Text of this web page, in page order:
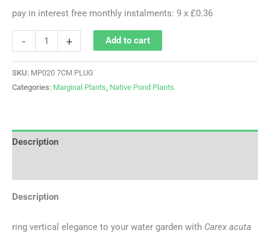
pay in interest free monthly instalments: 9 x £0.36
- + Add to cart
SKU: MP020 7CM PLUG
Categories: Marginal Plants Native Pond Plants
Description
Description
ring vertical elegance to your water garden with Carex acuta